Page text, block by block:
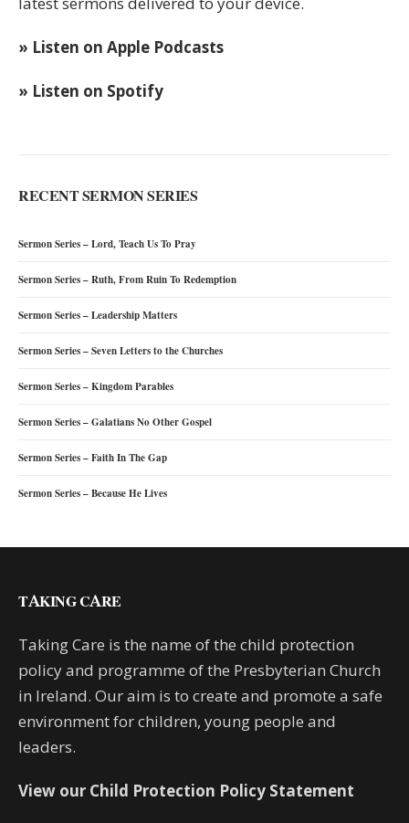
» Listen on Apple Podcasts
» Listen on Spotify
RECENT SERMON SERIES
Sermon Series – Lord, Teach Us To Pray
Sermon Series – Ruth, From Ruin To Redemption
Sermon Series – Leadership Matters
Sermon Series – Seven Letters to the Churches
Sermon Series – Kingdom Parables
Sermon Series – Galatians No Other Gospel
Sermon Series – Faith In The Gap
Sermon Series – Because He Lives
TAKING CARE
Taking Care is the name of the child protection
policy and programme of the Presbyterian Church
in Ireland. Our aim is to create and promote a safe
environment for children, young people and
leaders.
View our Child Protection Policy Statement